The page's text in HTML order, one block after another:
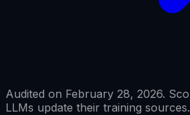
Audited on February 28, 2026.
LLMs update their training sources.